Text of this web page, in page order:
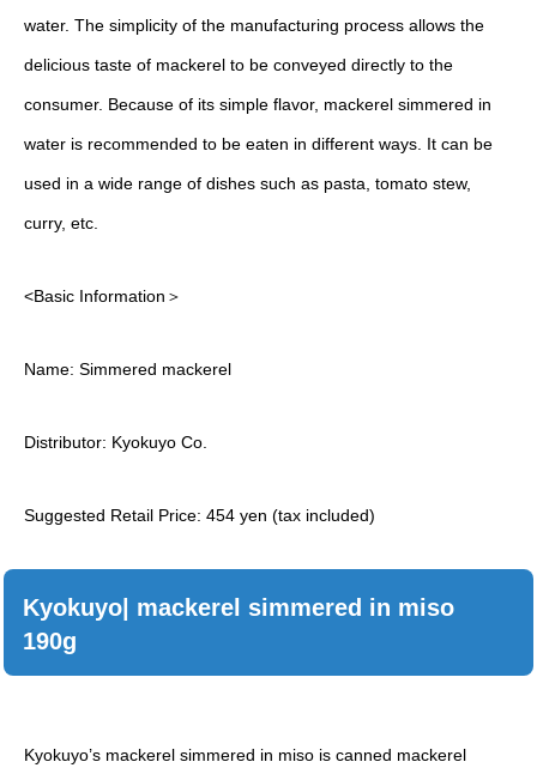
water. The simplicity of the manufacturing process allows the
delicious taste of mackerel to be conveyed directly to the
consumer. Because of its simple flavor, mackerel simmered in
water is recommended to be eaten in different ways. It can be
used in a wide range of dishes such as pasta, tomato stew,
curry, etc.
<Basic Information＞
Name: Simmered mackerel
Distributor: Kyokuyo Co.
Suggested Retail Price: 454 yen (tax included)
Kyokuyo| mackerel simmered in miso
190g
Kyokuyo’s mackerel simmered in miso is canned mackerel